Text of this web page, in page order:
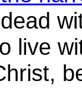
live